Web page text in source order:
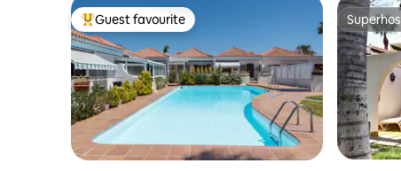
Top guest favourite
Guest favourite